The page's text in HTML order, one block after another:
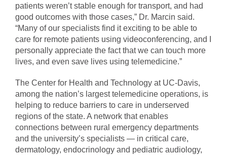
patients weren’t stable enough for transport, and had
good outcomes with those cases,” Dr. Marcin said.
“Many of our specialists find it exciting to be able to
care for remote patients using videoconferencing, and I
personally appreciate the fact that we can touch more
lives, and even save lives using telemedicine.”
The Center for Health and Technology at UC-Davis,
among the nation’s largest telemedicine operations, is
helping to reduce barriers to care in underserved
regions of the state. A network that enables
connections between rural emergency departments
and the university’s specialists — in critical care,
dermatology, endocrinology and pediatric audiology,